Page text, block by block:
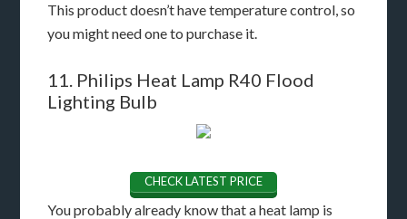
This product doesn’t have temperature control, so
you might need one to purchase it.
11. Philips Heat Lamp R40 Flood
Lighting Bulb
CHECK LATEST PRICE
You probably already know that a heat lamp is